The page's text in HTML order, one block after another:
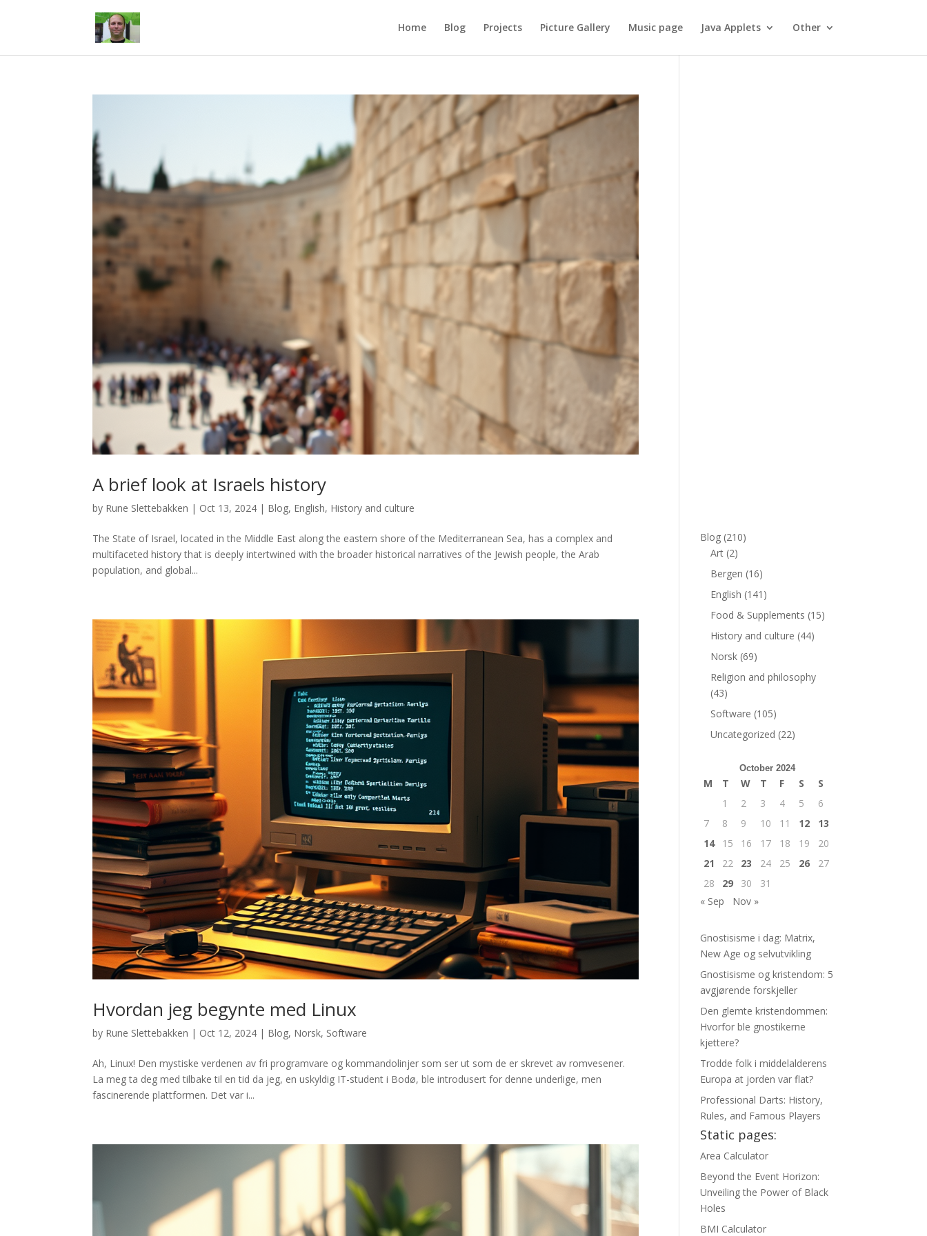
Home Blog Projects Picture Gallery Music page Java Applets Other
A brief look at Israels history
by Rune Slettebakken | Oct 13, 2024 | Blog, English, History and culture
The State of Israel, located in the Middle East along the eastern shore of the Mediterranean Sea, has a complex and
multifaceted history that is deeply intertwined with the broader historical narratives of the Jewish people, the Arab
population, and global...
Hvordan jeg begynte med Linux
by Rune Slettebakken | Oct 12, 2024 | Blog, Norsk, Software
Ah, Linux! Den mystiske verdenen av fri programvare og kommandolinjer som ser ut som de er skrevet av romvesener.
La meg ta deg med tilbake til en tid da jeg, en uskyldig IT-student i Bodø, ble introdusert for denne underlige, men
fascinerende plattformen. Det var i...
Blog (210)
Art (2)
Bergen (16)
English (141)
Food & Supplements (15)
History and culture (44)
Norsk (69)
Religion and philosophy
(43)
Software (105)
Uncategorized (22)
October 2024
M T W T F S
S
1
2 3 4 5
6
7
8 9 10 11 12
13
14
15 16 17 18 19
20
21
22 23 24 25 26
27
28
29 30
31
« Sep
Nov »
Gnostisisme i dag: Matrix,
New Age og selvutvikling
Gnostisisme og kristendom: 5
avgjørende forskjeller
Den glemte kristendommen:
Hvorfor ble gnostikerne
kjettere?
Trodde folk i middelalderens
Europa at jorden var flat?
Professional Darts: History,
Rules, and Famous Players
Static pages:
Area Calculator
Beyond the Event Horizon:
Unveiling the Power of Black
Holes
BMI Calculator